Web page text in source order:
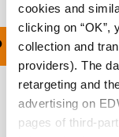
cookies and
clicking on “OK”,
collection and
providers). The
retargeting and
advertising on
pages of third-
Related